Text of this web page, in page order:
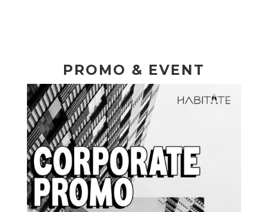
PROMO & EVENT